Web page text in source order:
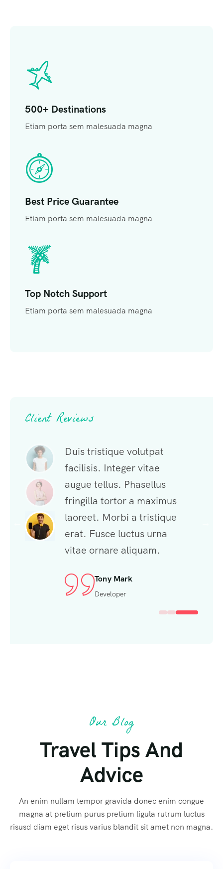
500+ Destinations
Etiam porta sem malesuada magna
Best Price Guarantee
Etiam porta sem malesuada magna
Top Notch Support
Etiam porta sem malesuada magna
Client Reviews
volutpat
vitae
Phasellus
a maximus
a tristique
urna
Duis tristique volutpat
facilisis. Integer vitae
augue tellus. Phasellus
fringilla tortor a maximus
laoreet. Morbi a tristique
erat. Fusce luctus urna
vitae ornare aliquam.
Tony Mark
Developer
Our Blog
Travel Tips And
Advice
An enim nullam tempor gravida donec enim congue
magna at pretium purus pretium ligula rutrum luctus
risusd diam eget risus varius blandit sit amet non magna.